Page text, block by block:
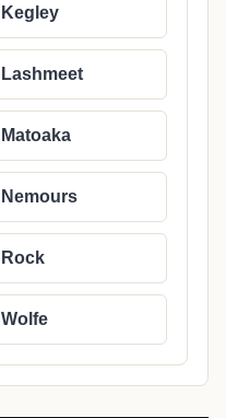
Kegley
Lashmeet
Matoaka
Nemours
Rock
Wolfe